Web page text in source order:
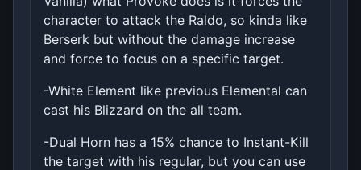
character to attack the Raldo, so kinda like
Berserk but without the damage increase
and force to focus on a specific target.
-White Element like previous Elemental can
cast his Blizzard on the all team.
-Dual Horn has a 15% chance to Instant-Kill
the target with his regular, but you can use